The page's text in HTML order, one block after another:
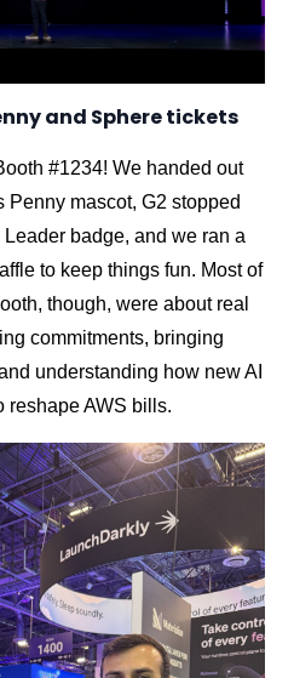
and Sphere tickets
#1234! We handed out
Penny mascot, G2 stopped
badge, and we ran a
to keep things fun. Most of
though, were about real
commitments, bringing
understanding how new AI
reshape AWS bills.